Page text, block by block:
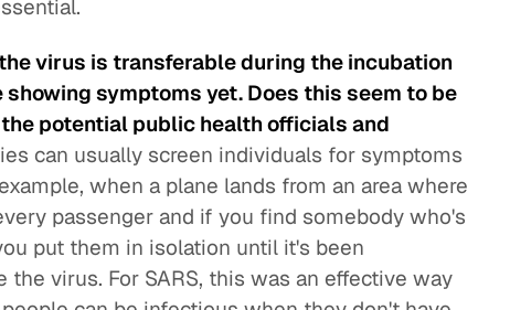
virus is transferable during the incubation
symptoms yet. Does this seem to be
potential public health officials and
can usually screen individuals for symptoms
when a plane lands from an area where
passenger and if you find somebody who's
put them in isolation until it's been
virus. For SARS, this was an effective way